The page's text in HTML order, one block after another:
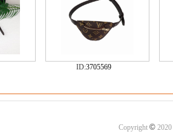
ID:3705569
Copyright ©2020